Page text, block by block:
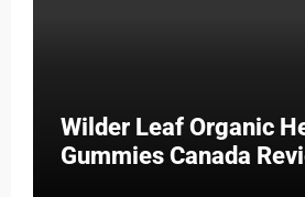
Wilder Leaf Organic
Gummies Canada